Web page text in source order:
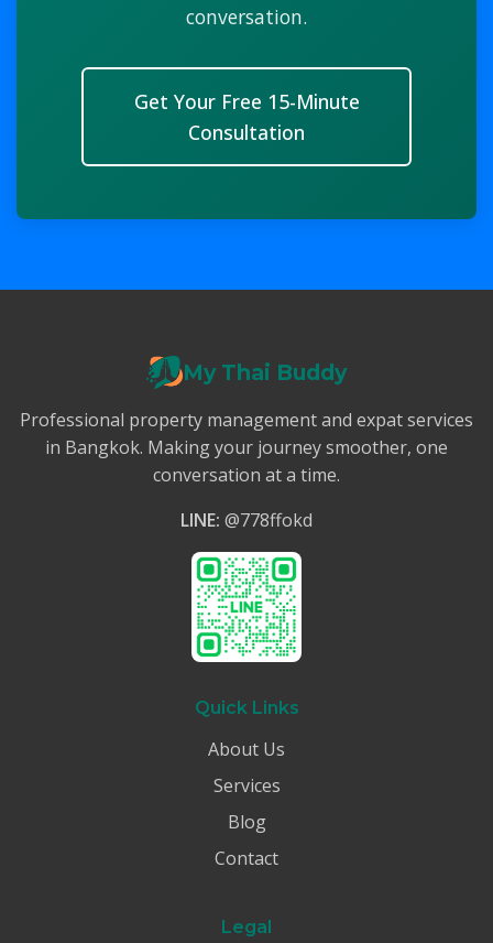
conversation.
Get Your Free 15-Minute
Consultation
My Thai Buddy
Professional property management and expat services
in Bangkok. Making your journey smoother, one
conversation at a time.
LINE: @778ffokd
Quick Links
About Us
Services
Blog
Contact
Legal